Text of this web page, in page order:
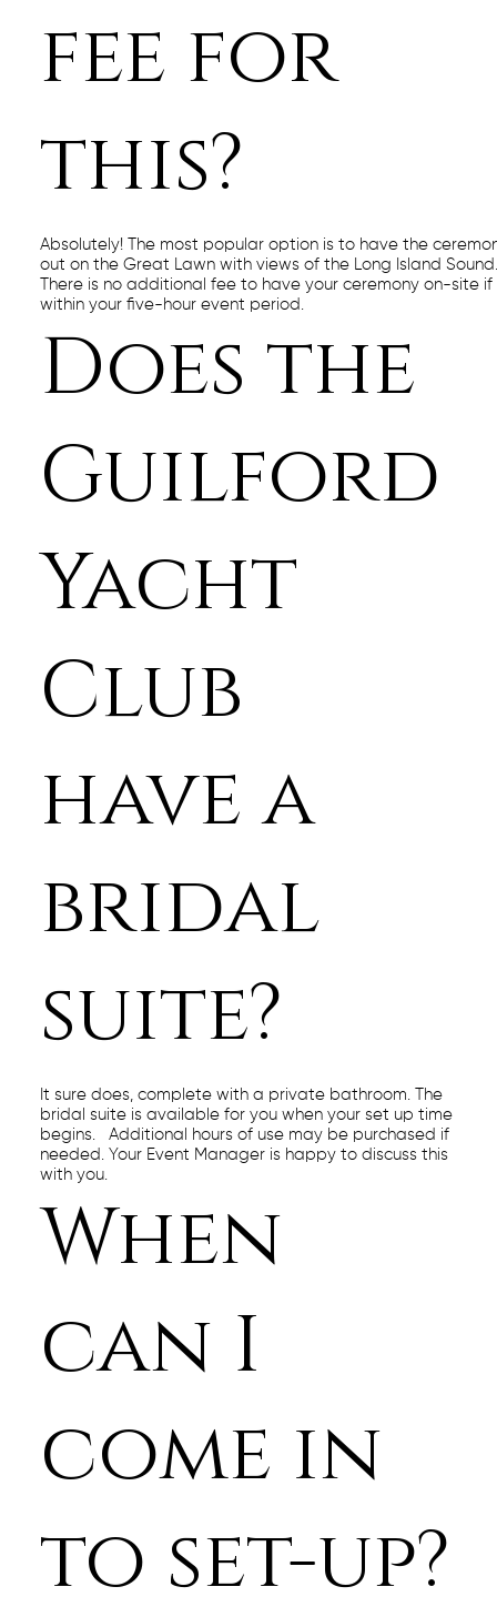
fee for
this?
Absolutely! The most popular option is to have the
out on the Great Lawn with views of the Long Island Sound.
There is no additional fee to have your ceremony on-site if
within your five-hour event period.
Does the
Guilford
Yacht
Club
have a
bridal
suite?
It sure does, complete with a private bathroom. The
bridal suite is available for you when your set up time
begins. Additional hours of use may be purchased if
needed. Your Event Manager is happy to discuss this
with you.
When
can I
come in
to set-up?